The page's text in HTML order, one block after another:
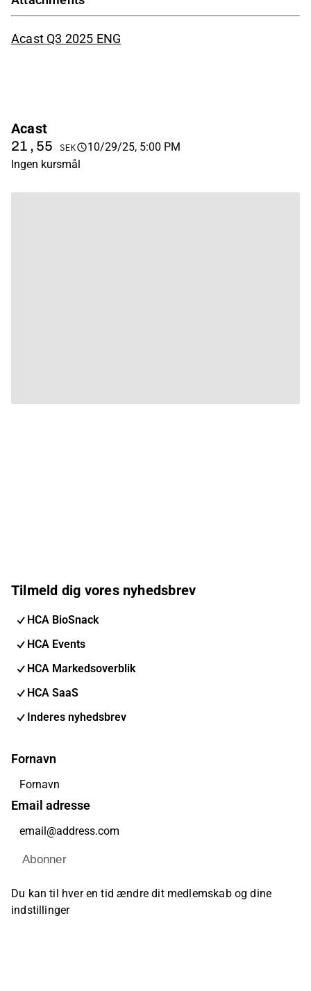
Acast Q3 2025 ENG
Acast
21,55 SEK
10/29/25, 5:00 PM
Ingen kursmål
Tilmeld dig vores nyhedsbrev
HCA BioSnack
HCA Events
HCA Markedsoverblik
HCA SaaS
Inderes nyhedsbrev
Fornavn
Email adresse
Abonner
Du kan til hver en tid ændre dit medlemskab og dine
indstillinger